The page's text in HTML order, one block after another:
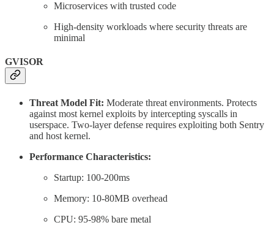
Microservices with trusted code
High-density workloads where security threats are
minimal
GVISOR
Threat Model Fit: Moderate threat environments. Protects
against most kernel exploits by intercepting syscalls in
userspace. Two-layer defense requires exploiting both Sentry
and host kernel.
Performance Characteristics:
Startup: 100-200ms
Memory: 10-80MB overhead
CPU: 95-98% bare metal